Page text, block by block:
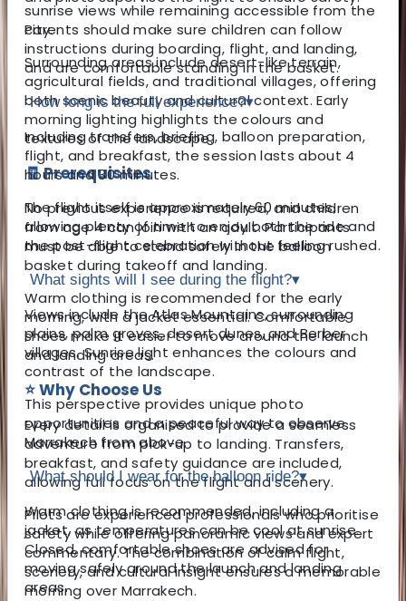
sunrise views while remaining accessible from the
city.
Surrounding areas include desert-like terrain,
agricultural fields, and traditional villages, offering
both scenic beauty and cultural context. Early
morning lighting highlights the colours and
textures of the landscape.
🧾 Prerequisites
No previous experience is required, and children
from age 4 can join with an adult. Participants
must be able to stand safely in the balloon
basket during takeoff and landing.
Warm clothing is recommended for the early
morning, with a jacket essential. Comfortable
shoes make it easier to move around the launch
and landing areas.
⭐ Why Choose Us
Every detail is organised to provide a seamless
adventure from pick-up to landing. Transfers,
breakfast, and safety guidance are included,
allowing full focus on the flight and scenery.
Pilots are experienced professionals who prioritise
safety while offering panoramic views and expert
commentary. The combination of calm flight,
scenery, and cultural insight ensures a memorable
morning over Marrakech.
Parents should make sure children can follow
instructions during boarding, flight, and landing,
and are comfortable standing in the basket.
How long is the full experience?▾
Including transfers, briefing, balloon preparation,
flight, and breakfast, the session lasts about 4
hours and 30 minutes.
The flight itself is approximately 60 minutes,
allowing plenty of time to enjoy both the ride and
the post-flight celebration without feeling rushed.
What sights will I see during the flight?▾
Views include theAtlas Mountains, surrounding
plains, palm groves, desert dunes, and Berber
villages. Sunrise light enhances the colours and
contrast of the landscape.
This perspective provides unique photo
opportunities and a peaceful way to observe
Marrakech from above.
What should I wear for the balloon ride?▾
Warm clothing is recommended, including a
jacket, as temperatures can be cool at sunrise.
Closed, comfortable shoes are advised for
moving safely around the launch and landing
areas.